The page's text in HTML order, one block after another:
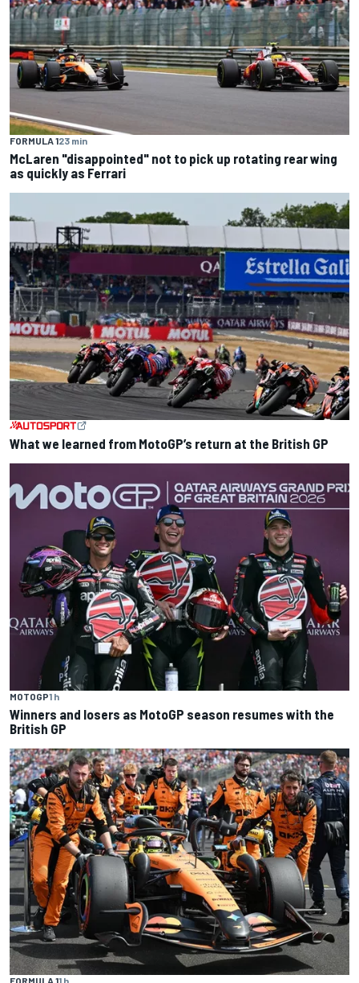
FORMULA 123 min
McLaren "disappointed" not to pick up rotating rear wing
as quickly as Ferrari
What we learned from MotoGP’s return at the British GP
MOTOGP1 h
Winners and losers as MotoGP season resumes with the
British GP